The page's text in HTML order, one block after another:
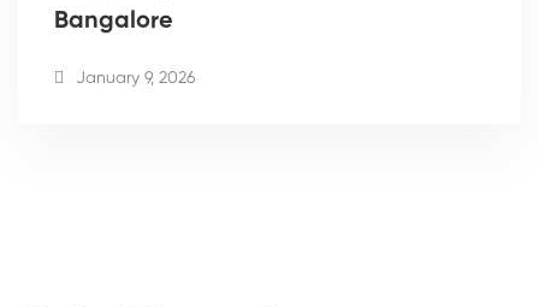
Bangalore
January 9, 2026